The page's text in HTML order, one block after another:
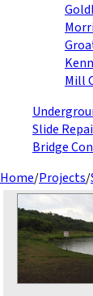
Mill
Slide
Bridge
Home/Projects/